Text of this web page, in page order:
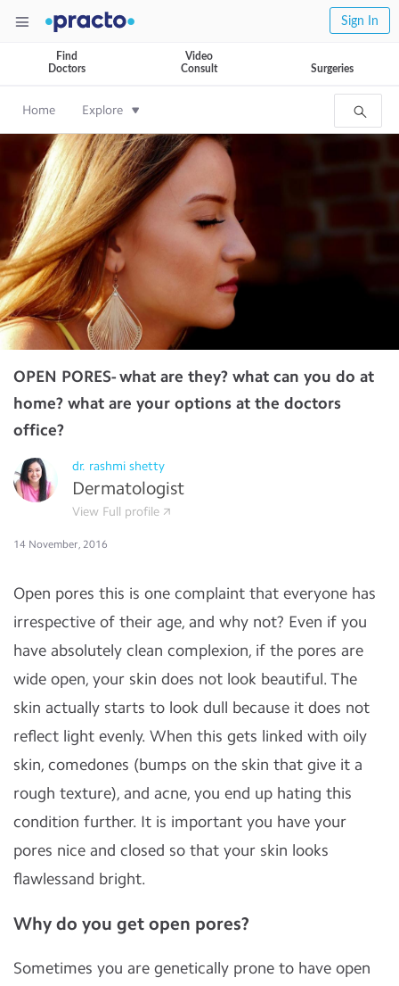
Sign In
Find
Doctors
Video
Consult
Surgeries
Home Explore
OPEN PORES- what are they? what can you do at
home? what are your options at the doctors
office?
dr. rashmi shetty
Dermatologist
View Full profile
14 November, 2016
Open pores this is one complaint that everyone has
irrespective of their age, and why not? Even if you
have absolutely clean complexion, if the pores are
wide open, your skin does not look beautiful. The
skin actually starts to look dull because it does not
reﬂect light evenly. When this gets linked with oily
skin, comedones (bumps on the skin that give it a
rough texture), and acne, you end up hating this
condition further. It is important you have your
pores nice and closed so that your skin looks
ﬂawlessand bright.
Why do you get open pores?
Sometimes you are genetically prone to have open